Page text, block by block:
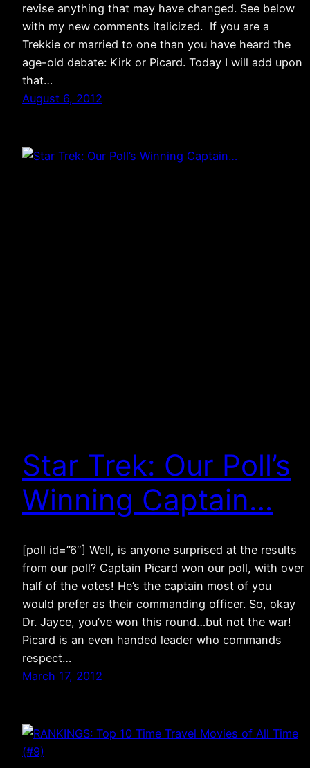
revise anything that may have changed. See below
with my new comments italicized. If you are a
Trekkie or married to one than you have heard the
age-old debate: Kirk or Picard. Today I will add upon
that…
August 6, 2012
Star Trek: Our Poll’s
Winning Captain…
[poll id=”6″] Well, is anyone surprised at the results
from our poll? Captain Picard won our poll, with over
half of the votes! He’s the captain most of you
would prefer as their commanding officer. So, okay
Dr. Jayce, you’ve won this round…but not the war!
Picard is an even handed leader who commands
respect…
March 17, 2012